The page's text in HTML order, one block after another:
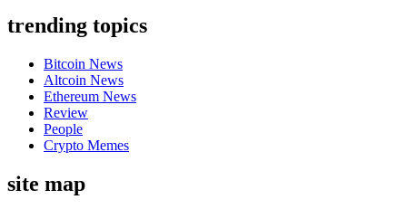
trending topics
Bitcoin News
Altcoin News
Ethereum News
Review
People
Crypto Memes
site map